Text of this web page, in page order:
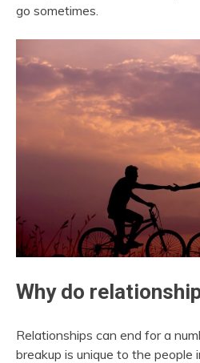
go sometimes.
Why do
Relationships can end for a
breakup is unique to the people